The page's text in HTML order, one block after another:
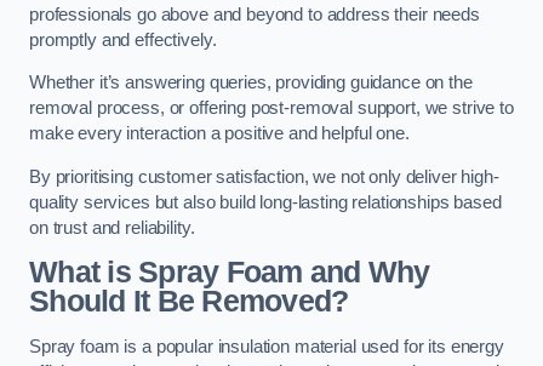
professionals go above and beyond to address their needs
promptly and effectively.
Whether it’s answering queries, providing guidance on the
removal process, or offering post-removal support, we strive to
make every interaction a positive and helpful one.
By prioritising customer satisfaction, we not only deliver high-
quality services but also build long-lasting relationships based
on trust and reliability.
What is Spray Foam and Why
Should It Be Removed?
Spray foam is a popular insulation material used for its energy